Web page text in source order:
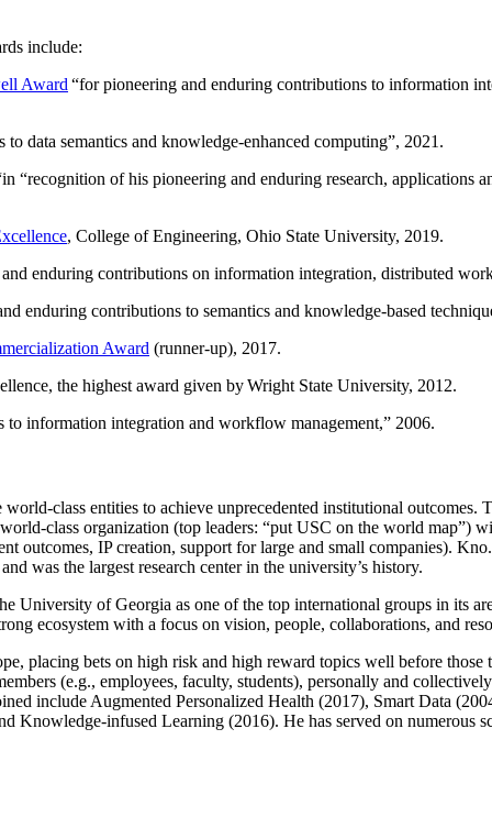
include:
Award “for pioneering and enduring contributions to information
to data semantics and knowledge-enhanced computing”, 2021.
“recognition of his pioneering and enduring research, applications
, College of Engineering, Ohio State University, 2019.
enduring contributions on information integration, distributed
enduring contributions to semantics and knowledge-based
Award (runner-up), 2017.
the highest award given by Wright State University, 2012.
to information integration and workflow management,” 2006.
world-class entities to achieve unprecedented institutional
class organization (top leaders: “put USC on the world map”)
outcomes, IP creation, support for large and small companies).
was the largest research center in the university’s history.
University of Georgia as one of the top international groups in its
ecosystem with a focus on vision, people, collaborations, and
placing bets on high risk and high reward topics well before those
(e.g., employees, faculty, students), personally and
include Augmented Personalized Health (2017), Smart Data
Knowledge-infused Learning (2016). He has served on numerous